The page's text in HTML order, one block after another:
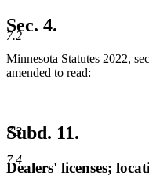
7.2
7.3
7.4
Sec. 4.
Minnesota Statutes 2022,
amended to read:
Subd. 11.
Dealers' licenses;